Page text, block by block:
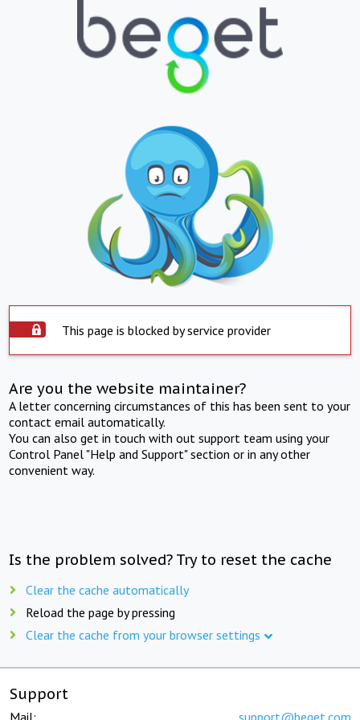
This page is blocked by service provider
Are you the website maintainer?
A letter concerning circumstances of this has been sent to your
contact email automatically.
You can also get in touch with out support team using your
Control Panel "Help and Support" section or in any other
convenient way.
Is the problem solved? Try to reset the cache
Clear the cache automatically
Reload the page by pressing
Clear the cache from your browser settings
Support
Mail: support@beget.com